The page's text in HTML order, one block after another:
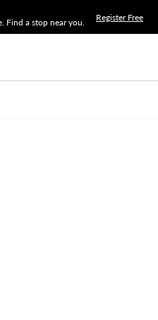
Find a stop near you.
Register Free